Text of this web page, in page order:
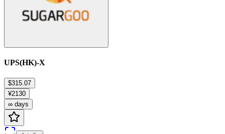
UPS(HK)-X
$315.07
¥2130
∞ days